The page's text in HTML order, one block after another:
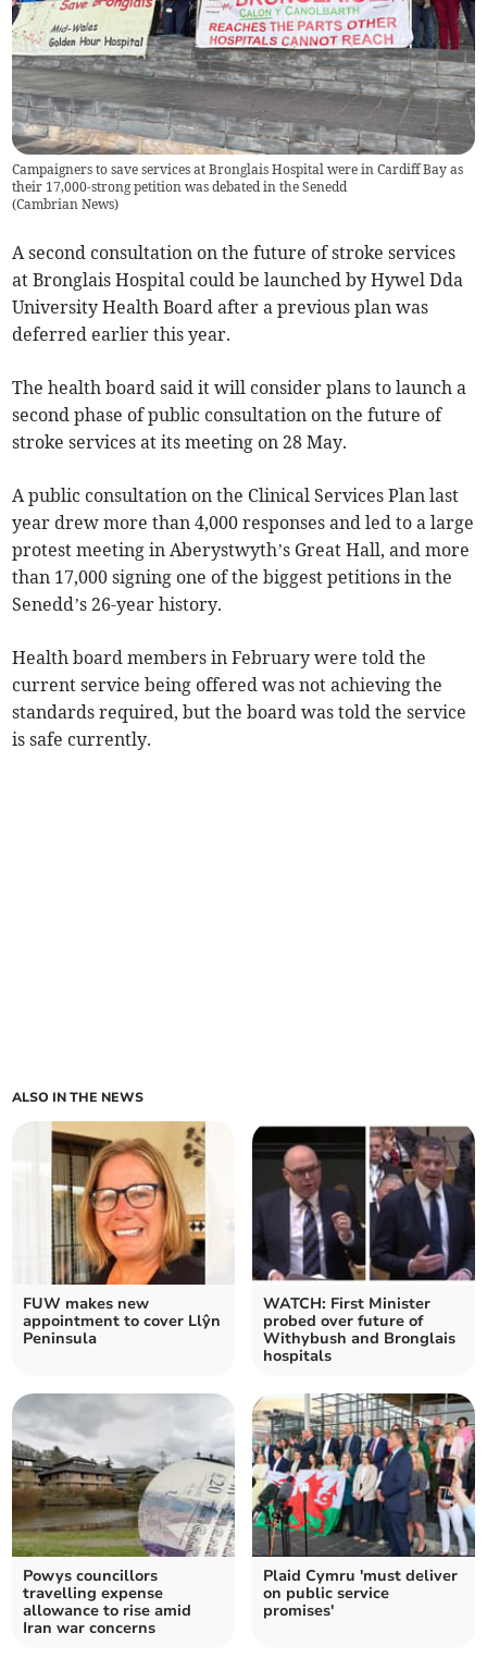
Campaigners to save services at Bronglais Hospital were in Cardiff Bay as
their 17,000-strong petition was debated in the Senedd
(Cambrian News)
A second consultation on the future of stroke services
at Bronglais Hospital could be launched by Hywel Dda
University Health Board after a previous plan was
deferred earlier this year.
The health board said it will consider plans to launch a
second phase of public consultation on the future of
stroke services at its meeting on 28 May.
A public consultation on the Clinical Services Plan last
year drew more than 4,000 responses and led to a large
protest meeting in Aberystwyth’s Great Hall, and more
than 17,000 signing one of the biggest petitions in the
Senedd’s 26-year history.
Health board members in February were told the
current service being offered was not achieving the
standards required, but the board was told the service
is safe currently.
ALSO IN THE NEWS
FUW makes new
appointment to cover Llŷn
Peninsula
WATCH: First Minister
probed over future of
Withybush and Bronglais
hospitals
Powys councillors
travelling expense
allowance to rise amid
Iran war concerns
Plaid Cymru 'must deliver
on public service
promises'